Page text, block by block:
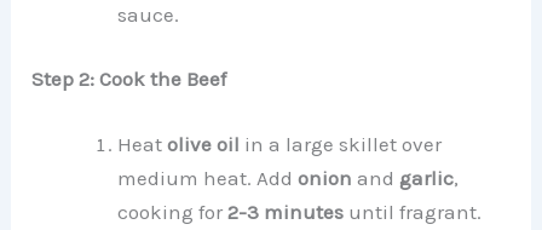
sauce.
Step 2: Cook the Beef
Heatolive oil in a large skillet over
medium heat. Addonion and garlic,
cooking for2-3 minutes until fragrant.